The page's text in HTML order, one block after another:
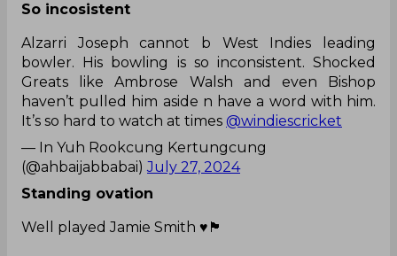
So incosistent
Alzarri Joseph cannot b West Indies leading
bowler. His bowling is so inconsistent. Shocked
Greats like Ambrose Walsh and even Bishop
haven’t pulled him aside n have a word with him.
It’s so hard to watch at times @windiescricket
— In Yuh Rookcung Kertungcung
(@ahbaijabbabai)July 27, 2024
Standing ovation
Well played Jamie Smith ♥️🏴󠁧󠁢󠁥󠁮󠁧󠁿